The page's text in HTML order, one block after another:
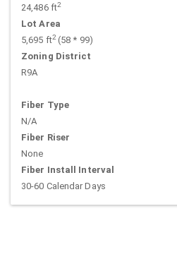
24,486 ft2
Lot Area
5,695 ft2(58 * 99)
Zoning District
R9A
Fiber Type
N/A
Fiber Riser
None
Fiber Install Interval
30-60 Calendar Days